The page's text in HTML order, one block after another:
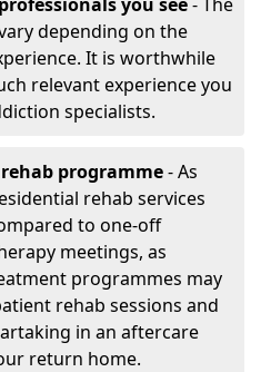
depending on the
It is worthwhile
relevant experience you
specialists.
programme- As
rehab services
to one-off
meetings, as
programmes may
rehab sessions and
in an aftercare
return home.